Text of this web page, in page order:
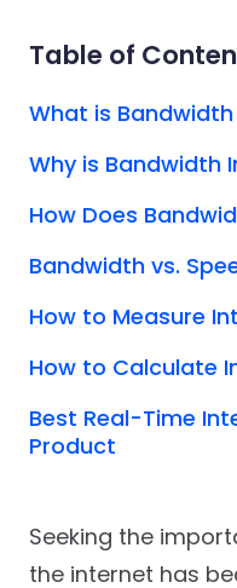
Seeking the
the internet has
Table of
What is
Why is Bandwidth
How Does
Bandwidth vs.
How to Measure
How to Calculate
Best Real-Time
Product